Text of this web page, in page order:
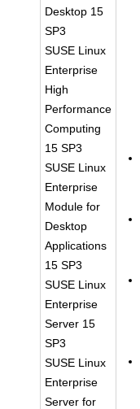
Desktop 15
SP3
SUSE Linux
Enterprise
High
Performance
Computing
15 SP3
SUSE Linux
Enterprise
Module for
Desktop
Applications
15 SP3
SUSE Linux
Enterprise
Server 15
SP3
SUSE Linux
Enterprise
Server for